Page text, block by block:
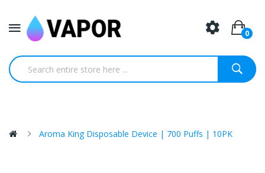
0
Aroma King Disposable Device | 700 Puffs | 10PK